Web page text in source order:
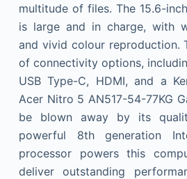
multitude of files. The 15.6-
is large and in charge, with
and vivid colour reproduction.
of connectivity options,
USB Type-C, HDMI, and a
Acer Nitro 5 AN517-54-77KG
be blown away by its
powerful 8th generation
processor powers this
deliver outstanding